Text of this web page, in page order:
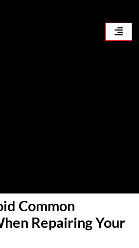
Common
Repairing Your